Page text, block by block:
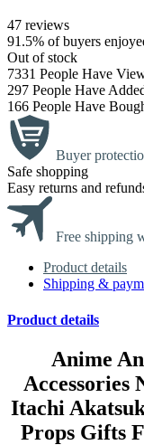
47 reviews
91.5% of buyers
Out of stock
7331 People Have
297 People Have
166 People Have
Buyer
Safe shopping
Easy returns and
Free shipping
Product details
Shipping &
Product details
Anime
Accessories
Itachi
Props Gifts